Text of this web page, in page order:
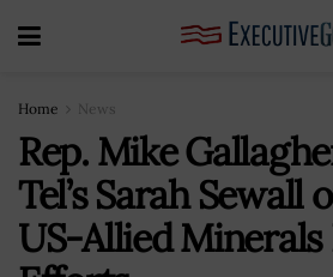
Home News
Rep. Mike
Tel’s Sarah Sewall
US-Allied